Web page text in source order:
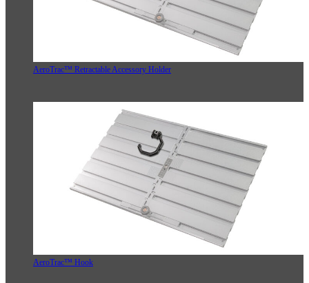
AeroTrac™ Retractable Accessory Holder
AeroTrac™ Hook